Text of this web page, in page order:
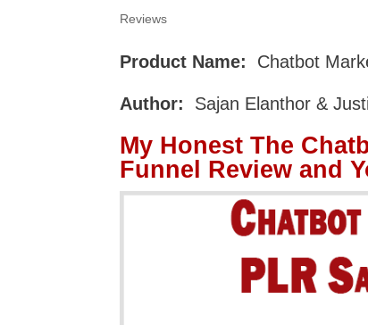
Reviews
Product Name: Chatbot
Author: Sajan Elanthor &
My Honest The
Funnel Review and